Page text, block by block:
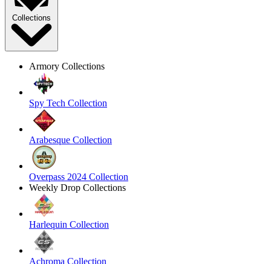
Collections
Armory Collections
Spy Tech Collection
Arabesque Collection
Overpass 2024 Collection
Weekly Drop Collections
Harlequin Collection
Achroma Collection